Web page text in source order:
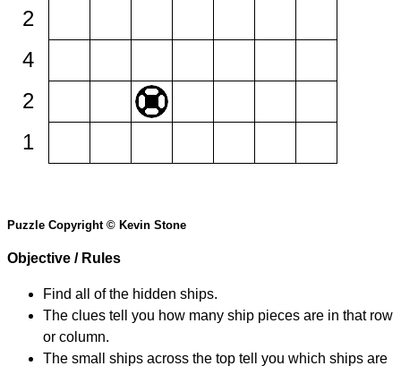
2
4
2
1
Puzzle Copyright © Kevin Stone
Objective / Rules
Find all of the hidden ships.
The clues tell you how many ship pieces are in that row
or column.
The small ships across the top tell you which ships are